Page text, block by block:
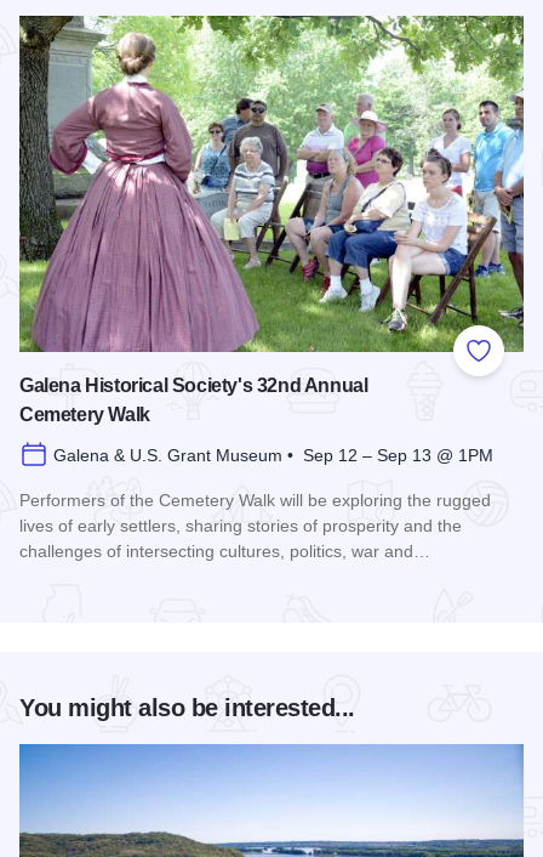
Add to
Galena Historical Society's 32nd Annual
Cemetery Walk
Galena & U.S. Grant Museum • Sep 12 – Sep 13 @ 1PM
Performers of the Cemetery Walk will be exploring the rugged
lives of early settlers, sharing stories of prosperity and the
challenges of intersecting cultures, politics, war and…
You might also be interested...